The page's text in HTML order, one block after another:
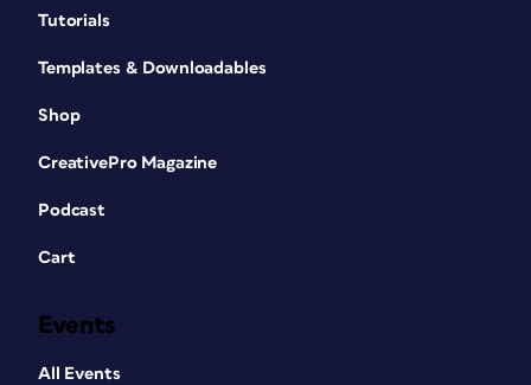
Tutorials
Templates & Downloadables
Shop
CreativePro Magazine
Podcast
Cart
Events
All Events